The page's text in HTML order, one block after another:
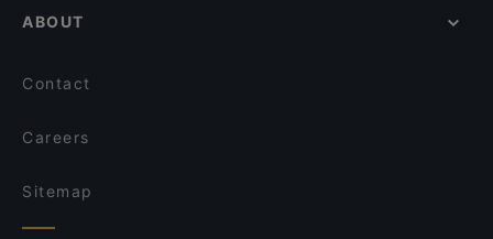
ABOUT
Contact
Careers
Sitemap